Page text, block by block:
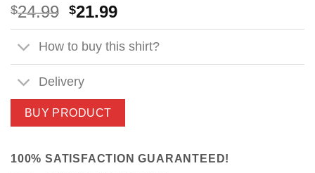
$24.99 Original
price
was:
$24.99.
$21.99Current
price
is:
$21.99.
How to buy this shirt?
Delivery
BUY PRODUCT
100% SATISFACTION GUARANTEED!